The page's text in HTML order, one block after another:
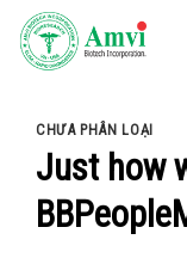
Skip
CHƯA PHÂN LOẠI
Just how